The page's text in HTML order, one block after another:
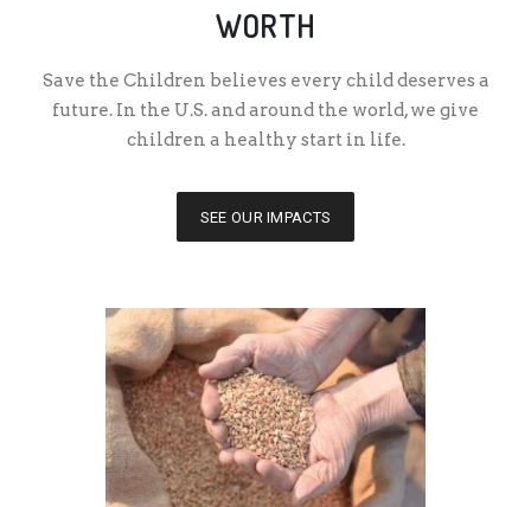
WORTH
Save the Children believes every child deserves a
future. In the U.S. and around the world, we give
children a healthy start in life.
SEE OUR IMPACTS